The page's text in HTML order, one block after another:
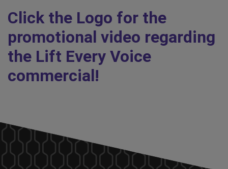
Click the Logo for the
promotional video regarding
the Lift Every Voice
commercial!